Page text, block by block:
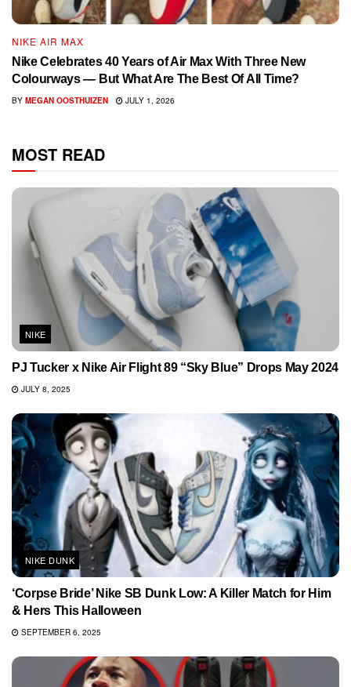
NIKE AIR MAX
Nike Celebrates 40 Years of Air Max With Three New
Colourways — But What Are The Best Of All Time?
BY MEGAN OOSTHUIZEN JULY 1, 2026
MOST READ
NIKE
PJ Tucker x Nike Air Flight 89 “Sky Blue” Drops May 2024
JULY 8, 2025
NIKE DUNK
‘Corpse Bride’ Nike SB Dunk Low: A Killer Match for Him
& Hers This Halloween
SEPTEMBER 6, 2025